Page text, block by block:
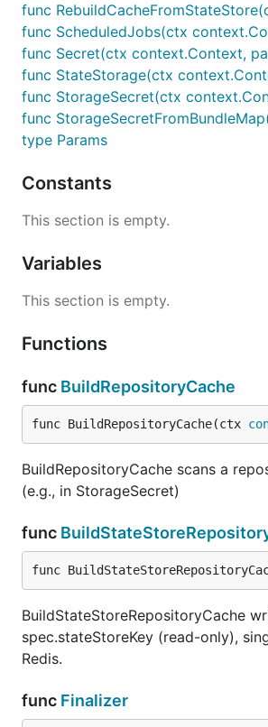
func
func ScheduledJobs(ctx
func Secret(ctx context.Context,
func StateStorage(ctx
func StorageSecret(ctx
func
type Params
Constants
This section is empty.
Variables
This section is empty.
Functions
func BuildRepositoryCache
func BuildRepositoryCache(ctx
BuildRepositoryCache scans a
(e.g., in StorageSecret)
func
func
BuildStateStoreRepositoryCache
spec.stateStoreKey (read-only),
Redis.
func Finalizer